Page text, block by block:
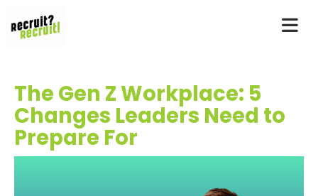
The Gen Z Workplace: 5
Changes Leaders Need to
Prepare For